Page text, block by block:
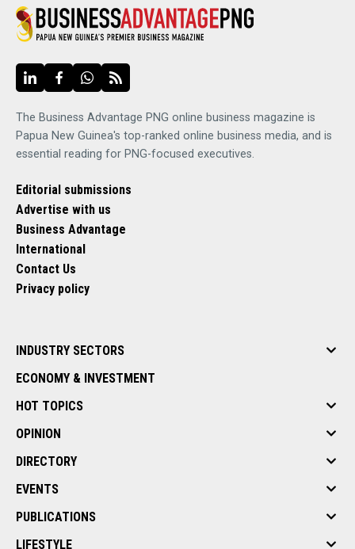
The Business Advantage PNG online business magazine is
Papua New Guinea's top-ranked online business media, and is
essential reading for PNG-focused executives.
Editorial submissions
Advertise with us
Business Advantage
International
Contact Us
Privacy policy
INDUSTRY SECTORS
ECONOMY & INVESTMENT
HOT TOPICS
OPINION
DIRECTORY
EVENTS
PUBLICATIONS
LIFESTYLE